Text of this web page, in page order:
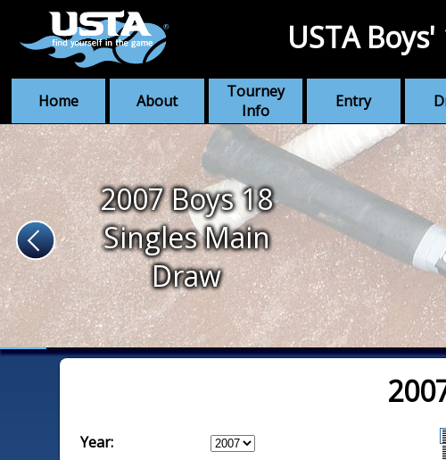
Home About
Tourney
Info
Entry
USTA
2007 Boys 18
Singles Main
Draw
Year: